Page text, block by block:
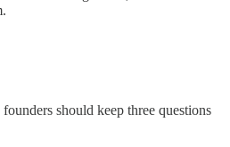
should keep three questions